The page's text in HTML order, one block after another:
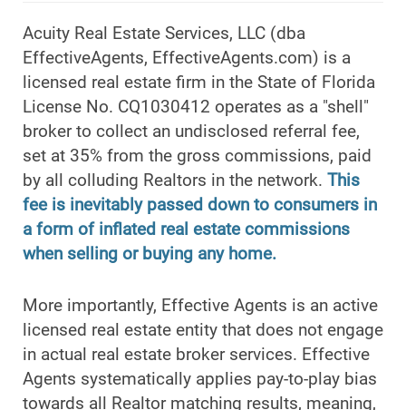
Acuity Real Estate Services, LLC (dba
EffectiveAgents, EffectiveAgents.com) is a
licensed real estate firm in the State of Florida
License No. CQ1030412 operates as a "shell"
broker to collect an undisclosed referral fee,
set at 35% from the gross commissions, paid
by all colluding Realtors in the network. This
fee is inevitably passed down to consumers in
a form of inflated real estate commissions
when selling or buying any home.
More importantly, Effective Agents is an active
licensed real estate entity that does not engage
in actual real estate broker services. Effective
Agents systematically applies pay-to-play bias
towards all Realtor matching results, meaning,